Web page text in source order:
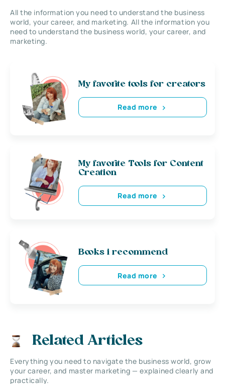
All the information you need to understand the business
world, your career, and marketing. All the information you
need to understand the business world, your career, and
marketing.
My favorite tools for creators
Read more
My favorite Tools for Content
Creation
Read more
Books i recommend
Read more
Related Articles
Everything you need to navigate the business world, grow
your career, and master marketing — explained clearly and
practically.